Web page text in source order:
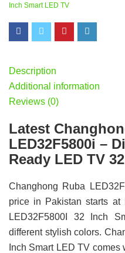
Inch Smart LED TV
Description
Additional information
Reviews (0)
Latest
LED32F5800i –
Ready LED TV
Changhong Ruba
price in Pakistan starts at
LED32F5800I 32 Inch
different stylish colors.
Inch Smart LED TV